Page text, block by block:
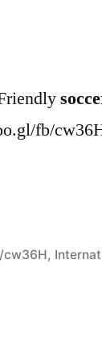
fb/
,